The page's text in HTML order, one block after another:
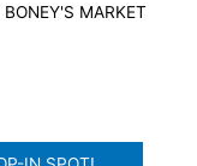
MARKET​